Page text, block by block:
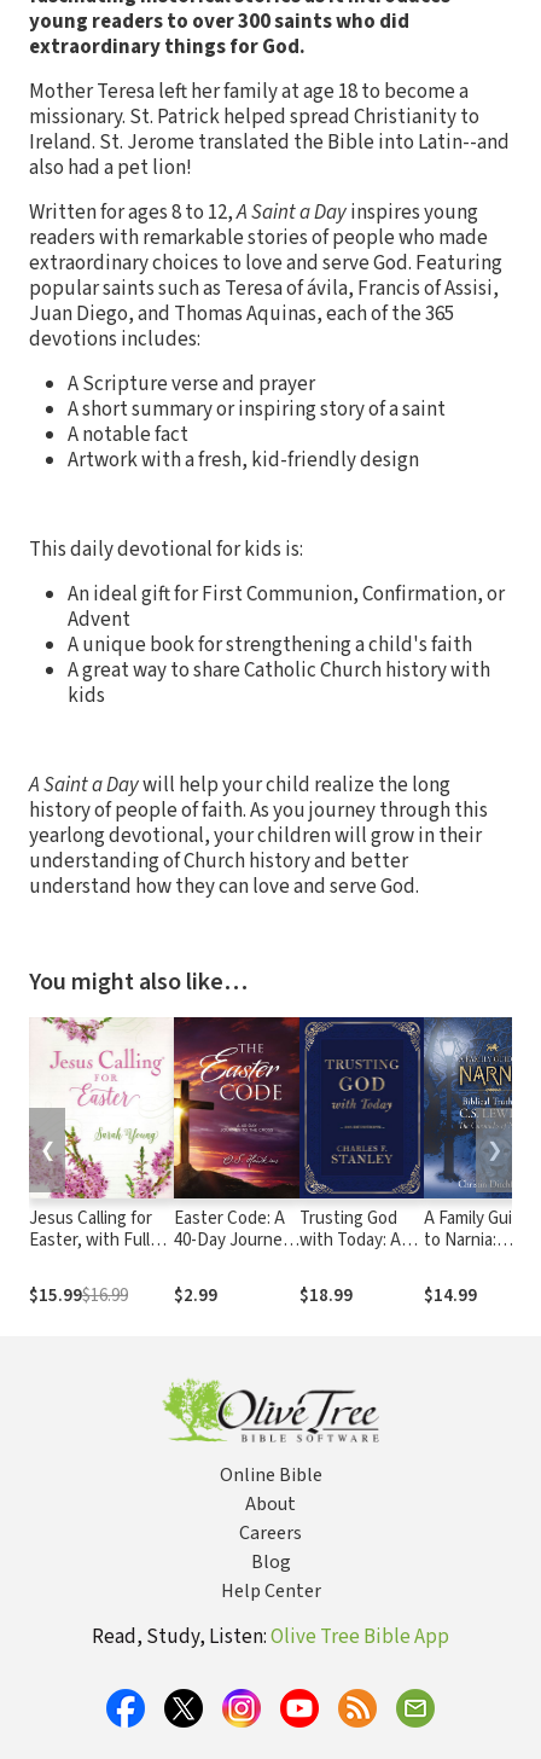
young readers to over 300 saints who did
extraordinary things for God.
Mother Teresa left her family at age 18 to become a
missionary. St. Patrick helped spread Christianity to
Ireland. St. Jerome translated the Bible into Latin--and
also had a pet lion!
Written for ages 8 to 12,A Saint a Dayinspires young
readers with remarkable stories of people who made
extraordinary choices to love and serve God. Featuring
popular saints such as Teresa ofávila, Francis of Assisi,
Juan Diego, and Thomas Aquinas, each of the 365
devotions includes:
A Scripture verse and prayer
A short summary or inspiring story of a saint
A notable fact
Artwork with a fresh, kid-friendly design
This daily devotional for kids is:
An ideal gift for First Communion, Confirmation, or
Advent
A unique book for strengthening a child's faith
A great way to share Catholic Church history with
kids
A Saint a Daywill help your child realize the long
history of people of faith. As you journey through this
yearlong devotional, your children will grow in their
understanding of Church history and better
understand how they can love and serve God.
You might also like…
Jesus Calling for
Easter, with Full
Easter Devotions
with Written-Out
$15.99$16.99
Easter Code: A
40-Day Journey
40-Day Lenten
Devotional)
$2.99
Trusting God
with Today: A
for Building
Confident Faith
Every Day of the
Year)
$18.99
A Family Guide
to Narnia:
in C.S. Lewis's
The Chronicles
$14.99
❮ ❯
Online Bible
About
Careers
Blog
Help Center
Read, Study, Listen:Olive Tree Bible App